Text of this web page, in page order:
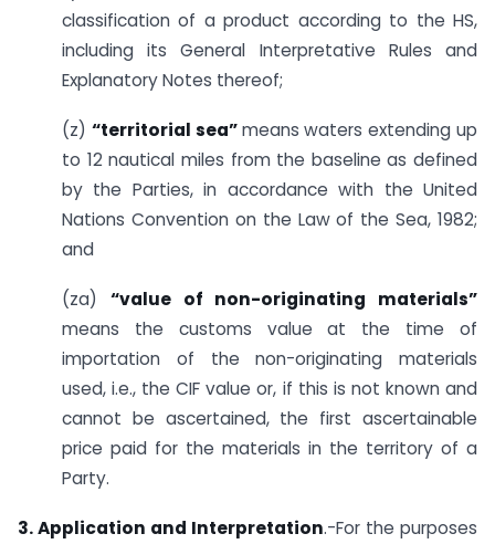
classification of a product according to the HS,
including its General Interpretative Rules and
Explanatory Notes thereof;
(z) “territorial sea”means waters extending up
to 12 nautical miles from the baseline as defined
by the Parties, in accordance with the United
Nations Convention on the Law of the Sea, 1982;
and
(za) “value of non-originating materials”
means the customs value at the time of
importation of the non-originating materials
used, i.e., the CIF value or, if this is not known and
cannot be ascertained, the first ascertainable
price paid for the materials in the territory of a
Party.
3. Application and Interpretation.-For the purposes